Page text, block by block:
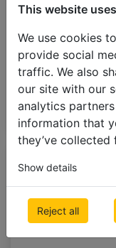
This website
We use cookies
provide social
traffic. We also
our site with our
analytics
information that
they’ve
Show details
Reject all